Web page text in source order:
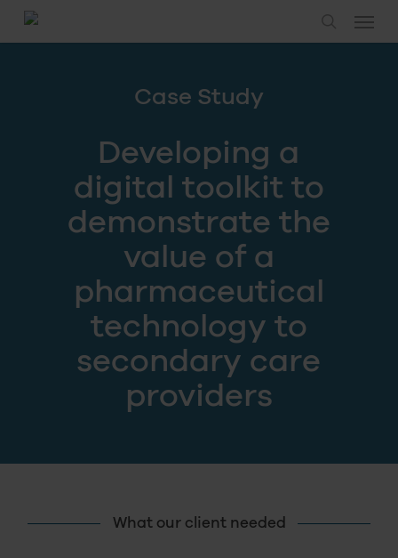
Skip
search
Case Study
Developing a
digital toolkit to
demonstrate the
value of a
pharmaceutical
technology to
secondary care
providers
What our client needed